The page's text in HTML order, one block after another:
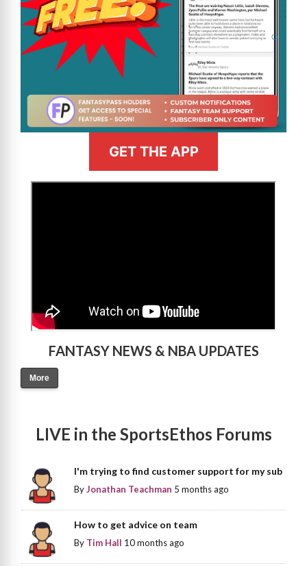
GET THE APP
FANTASY NEWS & NBA UPDATES
More
LIVE in the SportsEthos Forums
I'm trying to find customer support for my sub
ByJonathan Teachman 5 months ago
How to get advice on team
By Tim Hall 10 months ago